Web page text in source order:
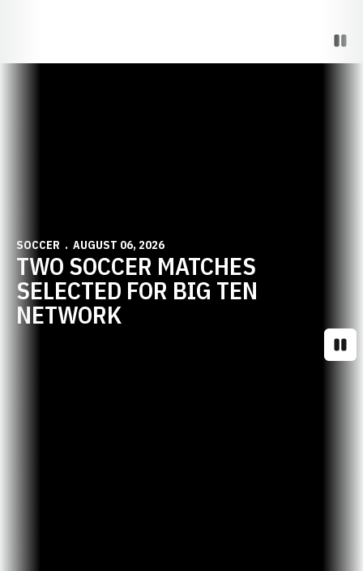
SOCCER AUGUST 06, 2026
TWO SOCCER MATCHES
SELECTED FOR BIG TEN
NETWORK